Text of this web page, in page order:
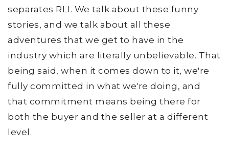
separates RLI. We talk about these funny
stories, and we talk about all these
adventures that we get to have in the
industry which are literally unbelievable. That
being said, when it comes down to it, we're
fully committed in what we're doing, and
that commitment means being there for
both the buyer and the seller at a different
level.